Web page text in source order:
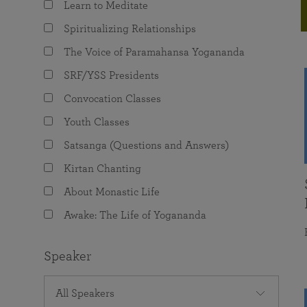
The Value of Group Meditation
Programs for Young Adults
joy that come from attunement with the
Learn to Meditate
Spiritualizing Relationships
The Voice of Paramahansa Yogananda
SRF/YSS Presidents
Convocation Classes
Youth Classes
Satsanga (Questions and Answers)
Kirtan Chanting
About Monastic Life
Awake: The Life of Yogananda
Speaker
All Speakers